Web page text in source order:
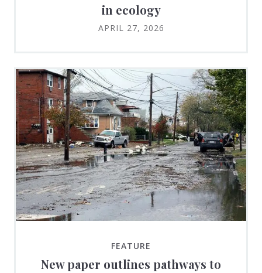
in ecology
APRIL 27, 2026
FEATURE
New paper outlines pathways to